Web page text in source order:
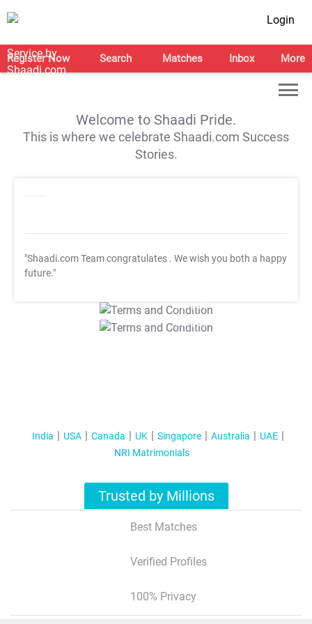
Login
Register Now Search Matches Inbox More
Welcome to Shaadi Pride.
This is where we celebrate Shaadi.com Success
Stories.
"Shaadi.com Team congratulates . We wish you both a happy
future."
T&C Apply
T&C Apply
India USA Canada UK Singapore Australia
UAE
NRI Matrimonials
Trusted by Millions
Best Matches
Verified Profiles
100% Privacy